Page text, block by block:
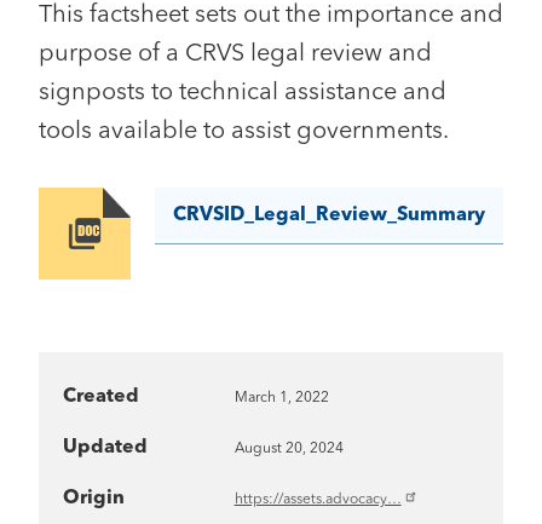
This factsheet sets out the importance and
purpose of a CRVS legal review and
signposts to technical assistance and
tools available to assist governments.
Image
CRVSID_Legal_Review_Summary
Created March 1, 2022
Updated August 20, 2024
Origin https://assets.advocacy…